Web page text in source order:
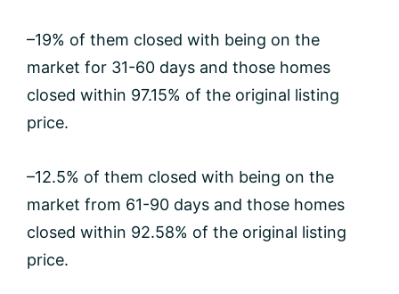
–19% of them closed with being on the
market for 31-60 days and those homes
closed within 97.15% of the original listing
price.
–12.5% of them closed with being on the
market from 61-90 days and those homes
closed within 92.58% of the original listing
price.